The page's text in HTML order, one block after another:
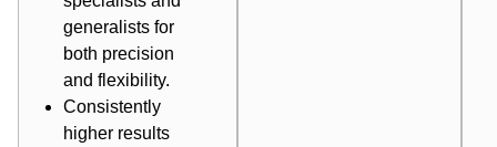
generalists for
both precision
and flexibility.
Consistently
higher results